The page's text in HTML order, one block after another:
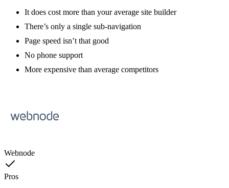
It does cost more than your average site builder
There’s only a single sub-navigation
Page speed isn’t that good
No phone support
More expensive than average competitors
Webnode
Pros